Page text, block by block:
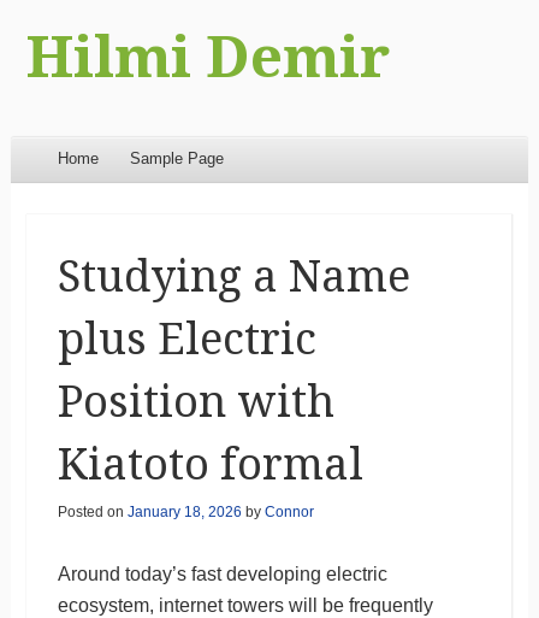
Hilmi Demir
Menu
Skip to content
Home Sample Page
Studying a Name
plus Electric
Position with
Kiatoto formal
Posted on January 18, 2026 by Connor
Around today’s fast developing electric
ecosystem, internet towers will be frequently